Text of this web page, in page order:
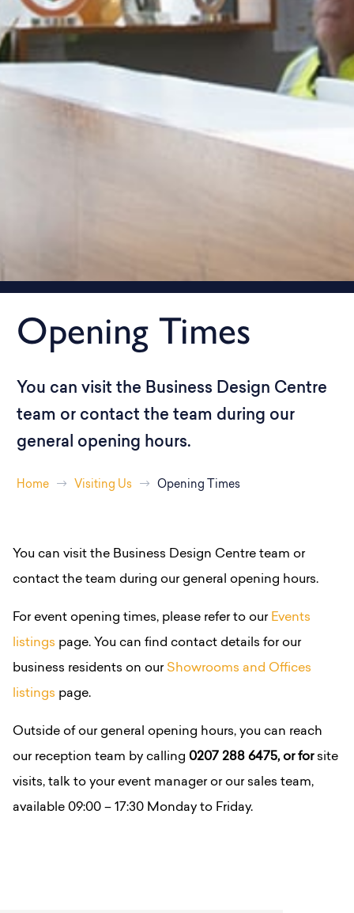
Opening Times
You can visit the Business Design Centre
team or contact the team during our
general opening hours.
Home Visiting Us Opening Times
You can visit the Business Design Centre team or
contact the team during our general opening hours.
For event opening times, please refer to our Events
listings page. You can find contact details for our
business residents on our Showrooms and Offices
listings page.
Outside of our general opening hours, you can reach
our reception team by calling 0207 288 6475, or forsite
visits, talk to your event manager or our sales team,
available 09:00 – 17:30 Monday to Friday.